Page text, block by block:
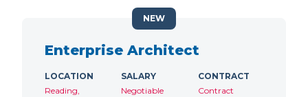
Enterprise Architect
LOCATION
Reading,
SALARY
Negotiable
CONTRACT
Contract
NEW